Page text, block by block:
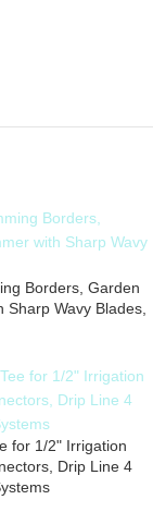
Borders, Garden
Wavy Blades,
for 1/2" Irrigation
Drip Line 4